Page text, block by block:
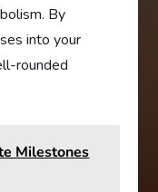
By
into your
rounded
Milestones